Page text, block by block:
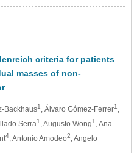
criteria for patients
masses of non-
Backhaus1 , Álvaro Gómez-Ferrer1 ,
Serra1 , Augusto Wong1 , Ana
4, Antonio Amodeo2, Angelo